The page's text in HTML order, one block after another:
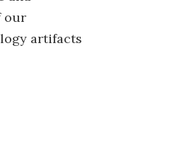
our
artifacts